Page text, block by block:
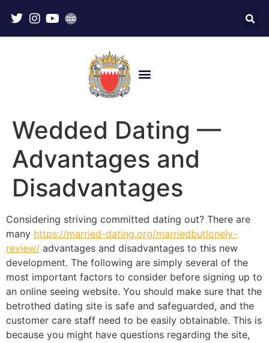
Wedded Dating —
Advantages and
Disadvantages
Considering striving committed dating out? There are
many https://married-dating.org/marriedbutlonely-
review/ advantages and disadvantages to this new
development. The following are simply several of the
most important factors to consider before signing up to
an online seeing website. You should make sure that the
betrothed dating site is safe and safeguarded, and the
customer care staff need to be easily obtainable. This is
because you might have questions regarding the site,